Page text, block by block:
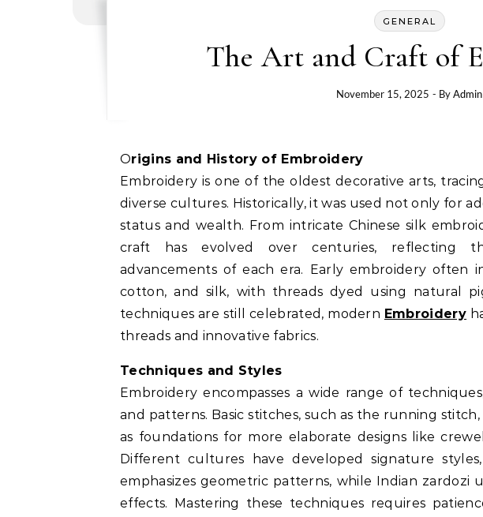
GENERAL
The Art and Craft of
November 15, 2025 - ByAdmin
Origins and History of Embroidery
Embroidery is one of the oldest decorative arts,
diverse cultures. Historically, it was used not only for
status and wealth. From intricate Chinese silk
craft has evolved over centuries, reflecting
advancements of each era. Early embroidery often
cotton, and silk, with threads dyed using natural
techniques are still celebrated, modern Embroidery
threads and innovative fabrics.
Techniques and Styles
Embroidery encompasses a wide range of
and patterns. Basic stitches, such as the running
as foundations for more elaborate designs like
Different cultures have developed signature
emphasizes geometric patterns, while Indian zardozi
effects. Mastering these techniques requires